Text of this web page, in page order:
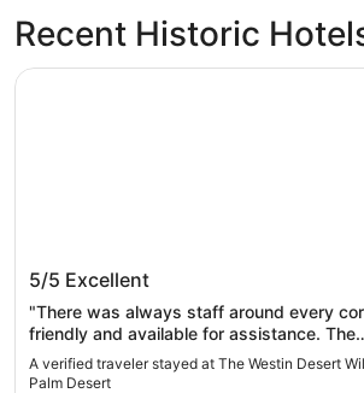
Recent Historic
The Westin Desert Willow
Palm Desert
5/5 Excellent
"There was always staff around every
friendly and available for assistance. The
accommodations were convenient and
love that it had all the amenities, washer
A verified traveler stayed at The Westin Desert
Palm Desert
The Westin Desert Willow Villas, Palm